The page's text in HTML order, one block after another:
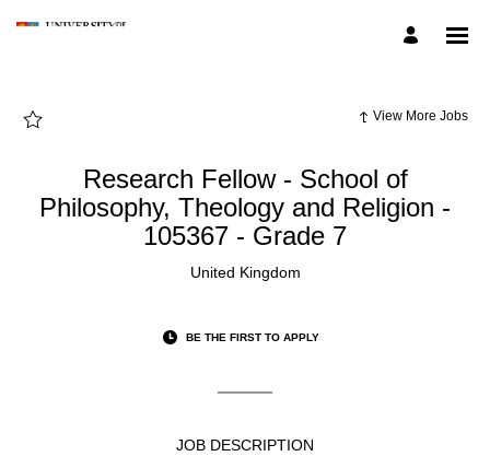
View More Jobs
Research Fellow - School of
Philosophy, Theology and Religion -
105367 - Grade 7
United Kingdom
BE THE FIRST TO APPLY
JOB DESCRIPTION
Research
Religion